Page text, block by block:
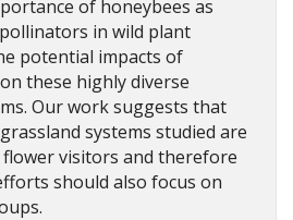
of honeybees as
in wild plant
potential impacts of
these highly diverse
Our work suggests that
systems studied are
visitors and therefore
should also focus on